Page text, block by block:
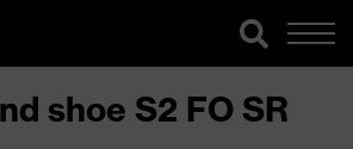
shoe S2 FO SR